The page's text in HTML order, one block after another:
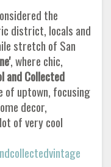
the
district, locals and
stretch of San
, where chic,
and Collected
of uptown, focusing
decor,
of very cool